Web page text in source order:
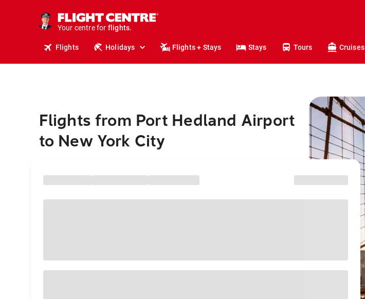
Your centre for
stays.
holidays.
flights.
travel.
Flights Holidays Flights + Stays Stays Tours Cruises
Flights from Port Hedland Airport
to New York City